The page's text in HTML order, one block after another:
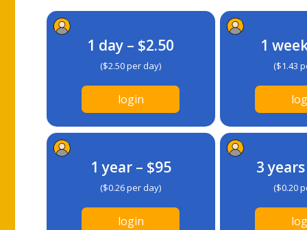
1 day – $2.50
($2.50 per day)
login
1
($1.43
1 year – $95
($0.26 per day)
login
3
($0.20